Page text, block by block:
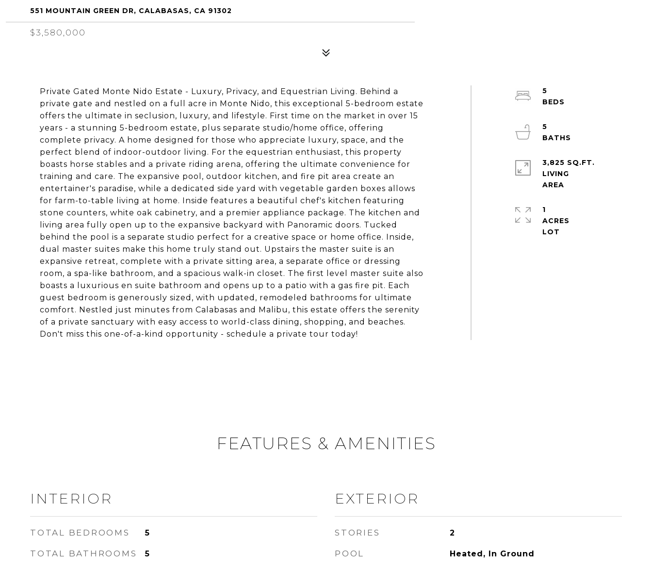
551 MOUNTAIN GREEN DR, CALABASAS, CA 91302
$3,580,000
Private Gated Monte Nido Estate - Luxury, Privacy, and Equestrian Living. Behind a
private gate and nestled on a full acre in Monte Nido, this exceptional 5-bedroom estate
offers the ultimate in seclusion, luxury, and lifestyle. First time on the market in over 15
years - a stunning 5-bedroom estate, plus separate studio/home office, offering
complete privacy. A home designed for those who appreciate luxury, space, and the
perfect blend of indoor-outdoor living. For the equestrian enthusiast, this property
boasts horse stables and a private riding arena, offering the ultimate convenience for
training and care. The expansive pool, outdoor kitchen, and fire pit area create an
entertainer's paradise, while a dedicated side yard with vegetable garden boxes allows
for farm-to-table living at home. Inside features a beautiful chef's kitchen featuring
stone counters, white oak cabinetry, and a premier appliance package. The kitchen and
living area fully open up to the expansive backyard with Panoramic doors. Tucked
behind the pool is a separate studio perfect for a creative space or home office. Inside,
dual master suites make this home truly stand out. Upstairs the master suite is an
expansive retreat, complete with a private sitting area, a separate office or dressing
room, a spa-like bathroom, and a spacious walk-in closet. The first level master suite also
boasts a luxurious en suite bathroom and opens up to a patio with a gas fire pit. Each
guest bedroom is generously sized, with updated, remodeled bathrooms for ultimate
comfort. Nestled just minutes from Calabasas and Malibu, this estate offers the serenity
of a private sanctuary with easy access to world-class dining, shopping, and beaches.
Don't miss this one-of-a-kind opportunity - schedule a private tour today!
5
5
3,825 SQ.FT.
LIVING
1
ACRES
FEATURES & AMENITIES
INTERIOR
TOTAL BEDROOMS 5
TOTAL BATHROOMS 5
EXTERIOR
STORIES 2
POOL Heated, In Ground